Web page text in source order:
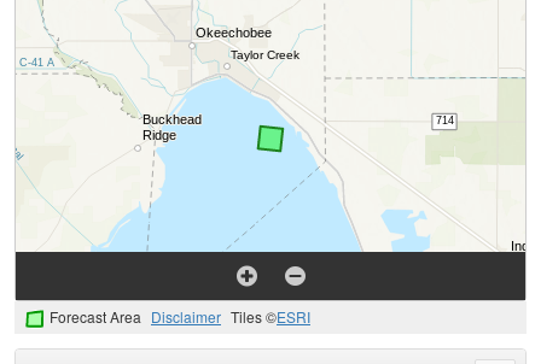
Forecast Area Disclaimer Tiles ©ESRI